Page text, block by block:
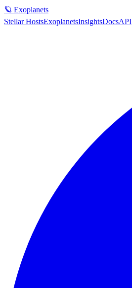
🪐 Exoplanets
Stellar HostsExoplanetsInsightsDocsAPI